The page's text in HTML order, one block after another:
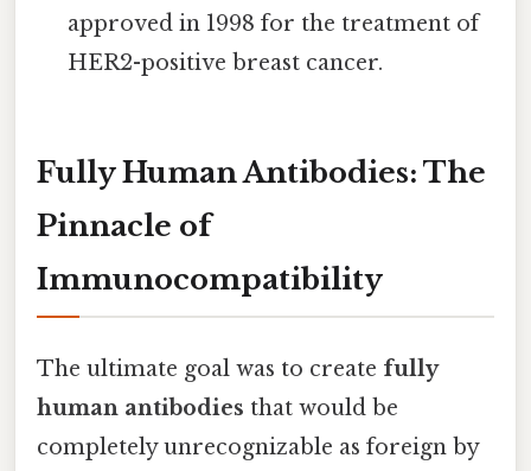
approved in 1998 for the treatment of
HER2-positive breast cancer.
Fully Human Antibodies: The
Pinnacle of
Immunocompatibility
The ultimate goal was to create fully
human antibodies that would be
completely unrecognizable as foreign by